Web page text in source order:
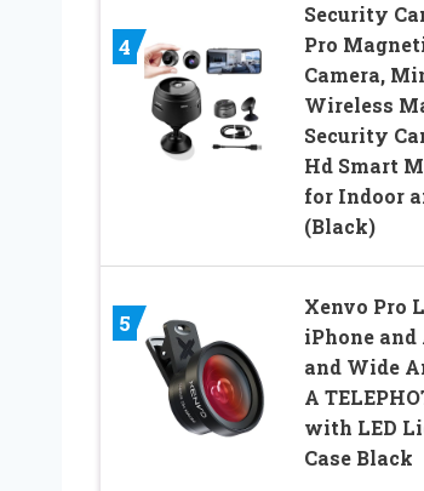
4
Security
Pro
Camera,
Wireless
Security
Hd Smart
for Indoor
(Black)
5
Xenvo Pro
iPhone
and Wide
A
with LED
Case Black